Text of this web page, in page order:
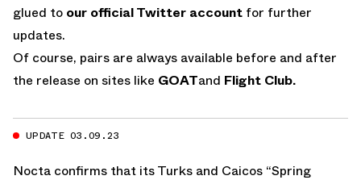
glued to our official Twitter account for further
updates.
Of course, pairs are always available before and after
the release on sites like GOATand Flight Club.
UPDATE 03.09.23
Nocta confirms that its Turks and Caicos “Spring